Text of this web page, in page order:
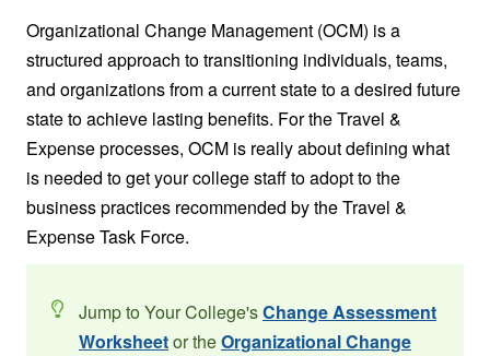
Organizational Change Management (OCM) is a
structured approach to transitioning individuals, teams,
and organizations from a current state to a desired future
state to achieve lasting benefits. For the Travel &
Expense processes, OCM is really about defining what
is needed to get your college staff to adopt to the
business practices recommended by the Travel &
Expense Task Force.
Jump to Your College'sChange Assessment
Worksheetor theOrganizational Change